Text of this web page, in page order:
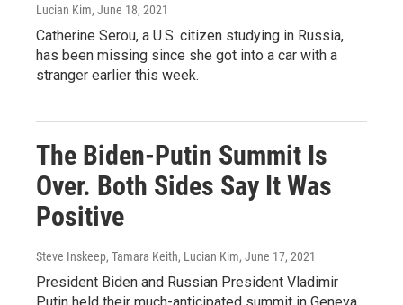
Lucian Kim, June 18, 2021
Catherine Serou, a U.S. citizen studying in Russia,
has been missing since she got into a car with a
stranger earlier this week.
The Biden-Putin Summit Is
Over. Both Sides Say It Was
Positive
Steve Inskeep, Tamara Keith, Lucian Kim, June 17, 2021
President Biden and Russian President Vladimir